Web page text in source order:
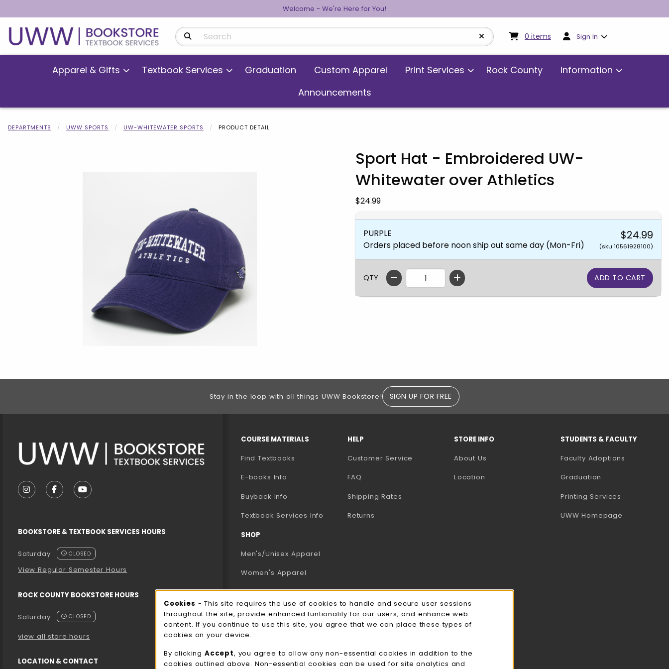
Welcome - We're Here for You!
Search Products 0 items My cart:0items
Sign In
Apparel & Gifts Textbook Services Graduation Custom Apparel Print Services Rock County
Information
Announcements
DEPARTMENTS UWW SPORTS UW-WHITEWATER SPORTS PRODUCT DETAIL
Sport Hat - Embroidered UW-
Whitewater over Athletics
Our Price:
$24.99
PURPLE
Orders placed before noon ship out same day (Mon-Fri)
$24.99
(sku 10561928100)
QTY
Begin product images. Click on product images to enlarge.
Stay in the loop with all things UWW Bookstore! SIGN UP FOR FREE
FOLLOW US ON INSTAGRAM (OPENS IN A NEW TAB)
FOLLOW US ON FACEBOOK (OPENS IN A NEW TAB)
FOLLOW US ON YOUTUBE (OPENS IN A NEW TAB)
BOOKSTORE & TEXTBOOK SERVICES HOURS
Saturday CLOSED
View Regular Semester Hours
ROCK COUNTY BOOKSTORE HOURS
Saturday CLOSED
view all store hours
LOCATION & CONTACT
COURSE MATERIALS
Find Textbooks
E-books Info
Buyback Info
Textbook Services Info (opens in a new tab)
SHOP
Men's/Unisex Apparel
Women's Apparel
Accessories
Gifts
UWW Sports
HELP
Customer Service
FAQ
Shipping Rates
Returns
STORE INFO
About Us
Location
STUDENTS & FACULTY
Faculty Adoptions
Graduation
Printing Services
UWW Homepage
Cookie Usage Notification
Cookies - This site requires the use of cookies to handle and secure user sessions
throughout the site, provide enhanced funtionality for our users, and enhance web
content. If you continue to use this site, you agree that we can place these types of
cookies on your device.
By clicking Accept, you agree to allow any non-essential cookies in addition to the
cookies outlined above. Non-essential cookies can be used for site analytics and